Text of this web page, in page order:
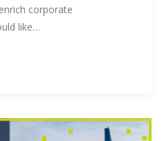
corporate
like…